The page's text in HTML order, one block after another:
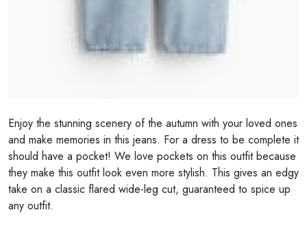
Enjoy the stunning scenery of the autumn with your loved ones
and make memories in this jeans. For a dress to be complete it
should have a pocket! We love pockets on this outfit because
they make this outfit look even more stylish. This gives an edgy
take on a classic flared wide-leg cut, guaranteed to spice up
any outfit.